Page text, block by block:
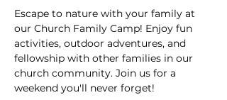
Escape to nature with your family at
our Church Family Camp! Enjoy fun
activities, outdoor adventures, and
fellowship with other families in our
church community. Join us for a
weekend you'll never forget!